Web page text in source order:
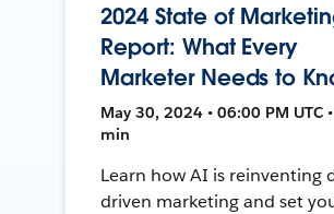
2024 State of
Report: What Every
Marketer Needs to
May 30, 2024 • 06:00 PM UTC
min
Learn how AI is reinventing
driven marketing and set